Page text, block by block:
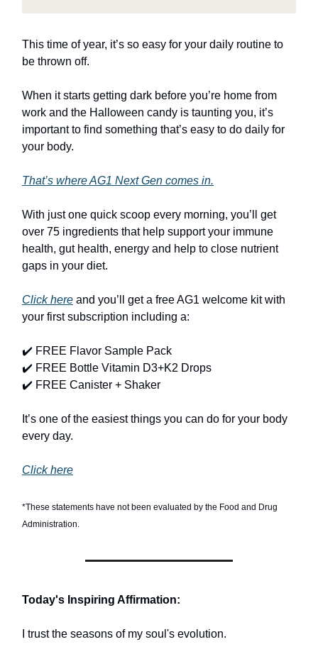
This time of year, it’s so easy for your daily routine to
be thrown off.
When it starts getting dark before you’re home from
work and the Halloween candy is taunting you, it’s
important to find something that’s easy to do daily for
your body.
That’s where AG1 Next Gen comes in.
With just one quick scoop every morning, you’ll get
over 75 ingredients that help support your immune
health, gut health, energy and help to close nutrient
gaps in your diet.
Click here and you’ll get a free AG1 welcome kit with
your first subscription including a:
✔️ FREE Flavor Sample Pack
✔️ FREE Bottle Vitamin D3+K2 Drops
✔️ FREE Canister + Shaker
It’s one of the easiest things you can do for your body
every day.
Click here
*These statements have not been evaluated by the Food and Drug
Administration.
Today's Inspiring Affirmation:
I trust the seasons of my soul's evolution.